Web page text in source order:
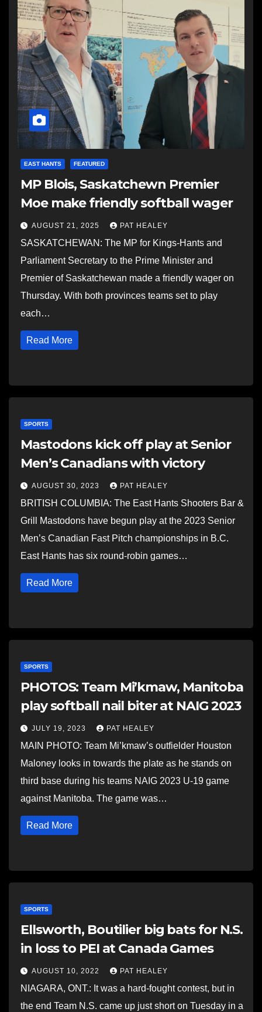
EAST HANTS FEATURED
MP Blois, Saskatchewn Premier
Moe make friendly softball wager
AUGUST 21, 2025 PAT HEALEY
SASKATCHEWAN: The MP for Kings-Hants and
Parliament Secretary to the Prime Minister and
Premier of Saskatchewan made a friendly wager on
Thursday. With both provinces teams set to play
each…
Read More
SPORTS
Mastodons kick off play at Senior
Men’s Canadians with victory
AUGUST 30, 2023 PAT HEALEY
BRITISH COLUMBIA: The East Hants Shooters Bar &
Grill Mastodons have begun play at the 2023 Senior
Men’s Canadian Fast Pitch championships in B.C.
East Hants has six round-robin games…
Read More
SPORTS
PHOTOS: Team Mi’kmaw, Manitoba
play softball nail biter at NAIG 2023
JULY 19, 2023 PAT HEALEY
MAIN PHOTO: Team Mi’kmaw’s outfielder Houston
Maloney looks in towards the plate as he stands on
third base during his teams NAIG 2023 U-19 game
against Manitoba. The game was…
Read More
SPORTS
Ellsworth, Boutilier big bats for N.S.
in loss to PEI at Canada Games
AUGUST 10, 2022 PAT HEALEY
NIAGARA, ONT.: It was a hard-fought contest, but in
the end Team N.S. came up just short on Tuesday in a